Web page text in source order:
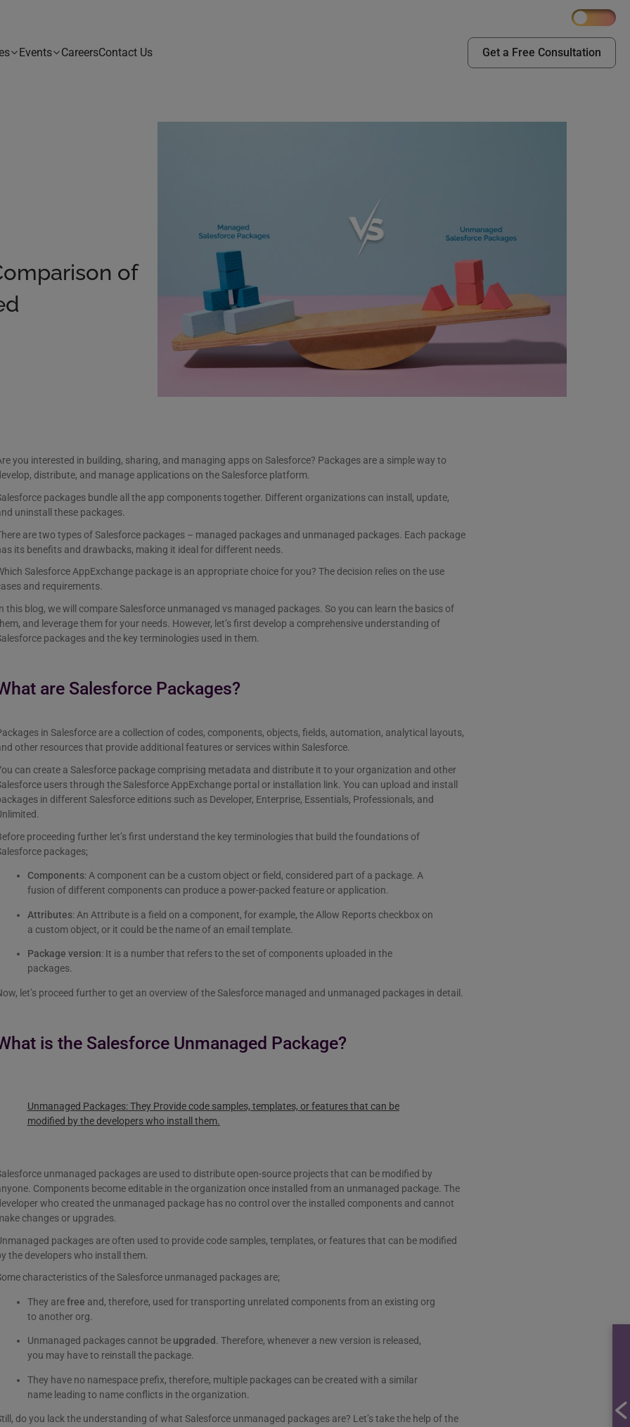
Events CareersContact Us Get a Free Consultation
of
you interested in building, sharing, and managing apps on Salesforce? Packages are a simple way to
distribute, and manage applications on the Salesforce platform.
packages bundle all the app components together. Different organizations can install, update,
uninstall these packages.
are two types of Salesforce packages – managed packages and unmanaged packages. Each package
its benefits and drawbacks, making it ideal for different needs.
Salesforce AppExchange package is an appropriate choice for you? The decision relies on the use
and requirements.
this blog, we will compare Salesforce unmanaged vs managed packages. So you can learn the basics of
and leverage them for your needs. However, let’s first develop a comprehensive understanding of
packages and the key terminologies used in them.
are Salesforce Packages?
in Salesforce are a collection of codes, components, objects, fields, automation, analytical layouts,
other resources that provide additional features or services within Salesforce.
can create a Salesforce package comprising metadata and distribute it to your organization and other
users through the Salesforce AppExchange portal or installation link. You can upload and install
in different Salesforce editions such as Developer, Enterprise, Essentials, Professionals, and
proceeding further let’s first understand the key terminologies that build the foundations of
packages;
Components: A component can be a custom object or field, considered part of a package. A
fusion of different components can produce a power-packed feature or application.
Attributes: An Attribute is a field on a component, for example, the Allow Reports checkbox on
a custom object, or it could be the name of an email template.
Package version: It is a number that refers to the set of components uploaded in the
packages.
let’s proceed further to get an overview of the Salesforce managed and unmanaged packages in detail.
is the Salesforce Unmanaged Package?
Unmanaged Packages:They Provide code samples, templates, or features that can be
modified by the developers who install them.
unmanaged packages are used to distribute open-source projects that can be modified by
Components become editable in the organization once installed from an unmanaged package. The
who created the unmanaged package has no control over the installed components and cannot
changes or upgrades.
packages are often used to provide code samples, templates, or features that can be modified
the developers who install them.
characteristics of the Salesforce unmanaged packages are;
They arefree and, therefore, used for transporting unrelated components from an existing org
to another org.
Unmanaged packages cannot be upgraded. Therefore, whenever a new version is released,
you may have to reinstall the package.
They have no namespace prefix, therefore, multiple packages can be created with a similar
name leading to name conflicts in the organization.
do you lack the understanding of what Salesforce unmanaged packages are? Let’s take the help of the